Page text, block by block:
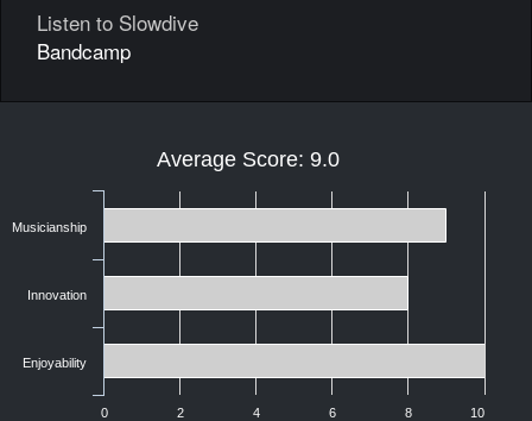
Listen to Slowdive
Bandcamp
Average Score: 9.0
Musicianship
Innovation
Enjoyability
0 2 4 6 8 10